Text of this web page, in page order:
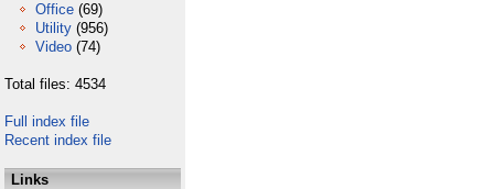
Office (69)
Utility (956)
Video (74)
Total files: 4534
Full index file
Recent index file
Links